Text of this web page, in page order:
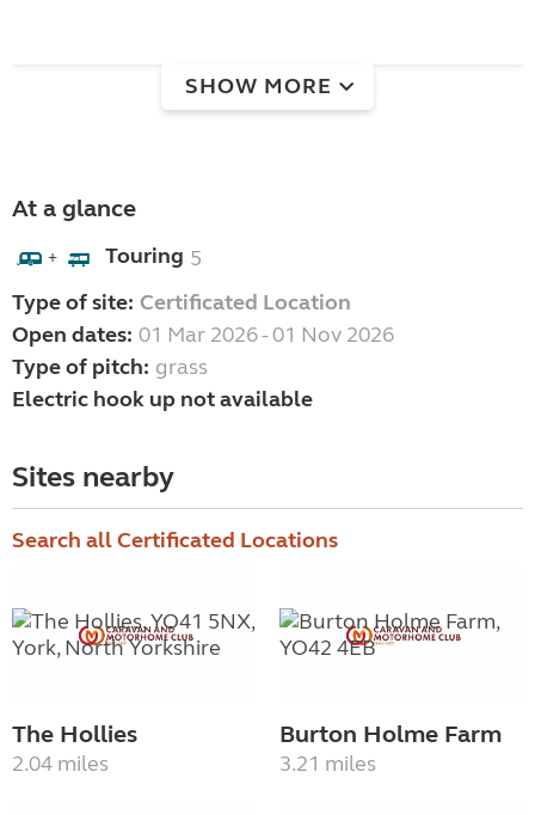
SHOW MORE
At a glance
+ Touring 5
Type of site: Certificated Location
Open dates: 01 Mar 2026 - 01 Nov 2026
Type of pitch: grass
Electric hook up not available
Sites nearby
Search all Certificated Locations
The Hollies
2.04 miles
Burton Holme Farm
3.21 miles